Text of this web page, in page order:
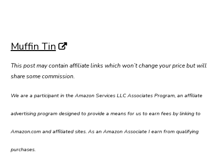
Muffin Tin
This post may contain affiliate links which won’t change your price but will
share some commission.
We are a participant in the Amazon Services LLC Associates Program, an affiliate
advertising program designed to provide a means for us to earn fees by linking to
Amazon.com and affiliated sites. As an Amazon Associate I earn from qualifying
purchases.